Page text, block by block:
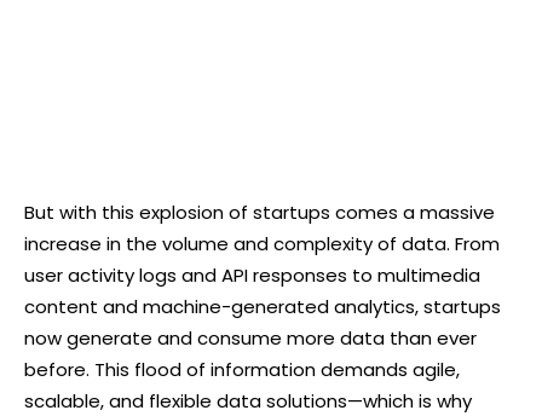
But with this explosion of startups comes a massive
increase in the volume and complexity of data. From
user activity logs and API responses to multimedia
content and machine-generated analytics, startups
now generate and consume more data than ever
before. This flood of information demands agile,
scalable, and flexible data solutions—which is why